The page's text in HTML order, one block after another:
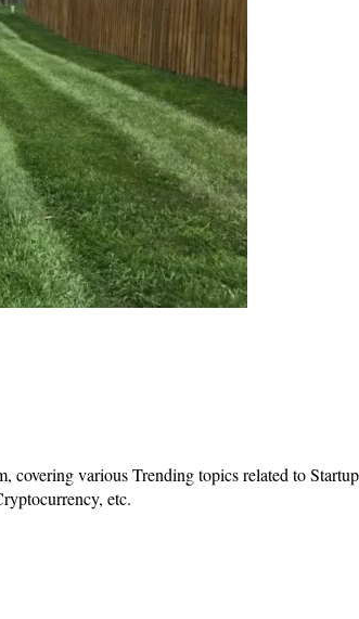
various Trending topics related to
etc.